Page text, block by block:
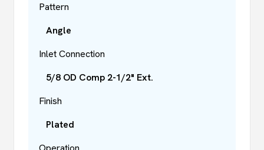
Pattern
Angle
Inlet Connection
5/8 OD Comp 2-1/2" Ext.
Finish
Plated